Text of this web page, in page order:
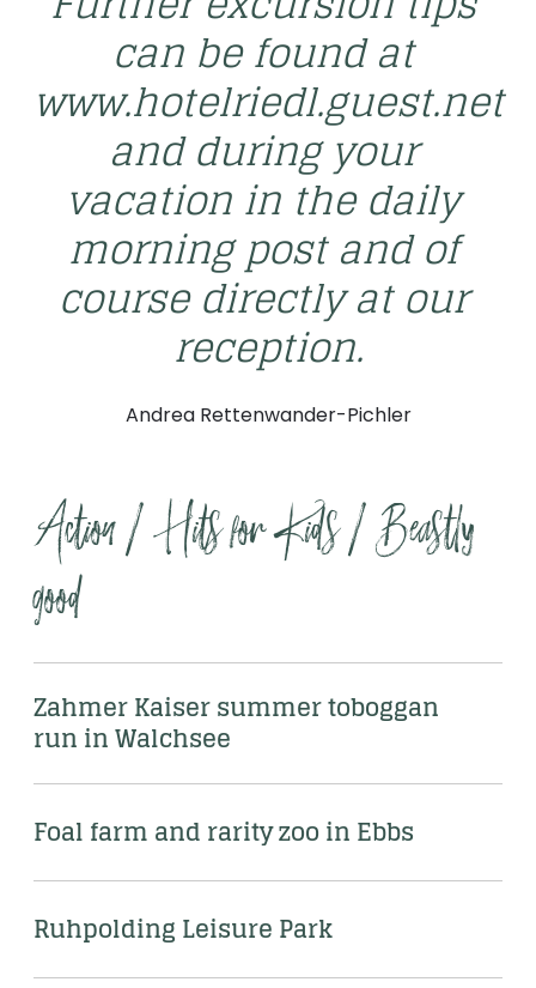
can be found at
www.hotelriedl.guest.net
and during your
vacation in the daily
morning post and of
course directly at our
reception.
Andrea Rettenwander-Pichler
Action / Hits for Kids / Beastly
good
Zahmer Kaiser summer toboggan
run in Walchsee
Foal farm and rarity zoo in Ebbs
Ruhpolding Leisure Park